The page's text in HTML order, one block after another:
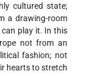
cultured state;
a drawing-room
play it. In this
not from an
fashion; not
hearts to stretch